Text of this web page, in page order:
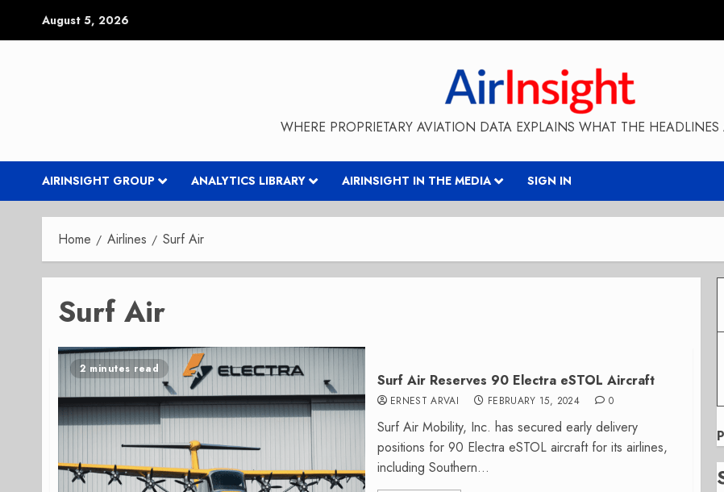
August 5, 2026
WHERE PROPRIETARY AVIATION DATA EXPLAINS WHAT THE
AIRINSIGHT GROUP ANALYTICS LIBRARY AIRINSIGHT IN THE MEDIA SIGN IN
Home Airlines Surf Air
Surf Air
2 minutes read
Surf Air Reserves 90 Electra eSTOL Aircraft
ERNEST ARVAI FEBRUARY 15, 2024 0
Surf Air Mobility, Inc. has secured early delivery
positions for 90 Electra eSTOL aircraft for its airlines,
including Southern...